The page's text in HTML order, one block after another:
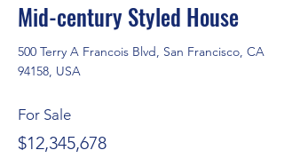
Mid-century Styled House
500 Terry A Francois Blvd, San Francisco, CA
94158, USA
For Sale
$12,345,678